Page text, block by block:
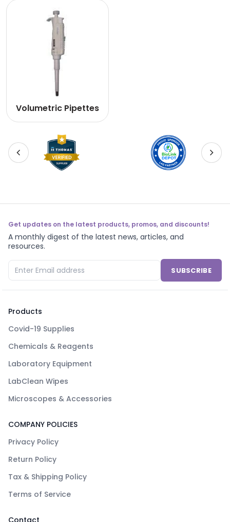
Volumetric Pipettes
Get updates on the latest products, promos, and discounts!
A monthly digest of the latest news, articles, and
resources.
SUBSCRIBE
Products
Covid-19 Supplies
Chemicals & Reagents
Laboratory Equipment
LabClean Wipes
Microscopes & Accessories
COMPANY POLICIES
Privacy Policy
Return Policy
Tax & Shipping Policy
Terms of Service
Contact